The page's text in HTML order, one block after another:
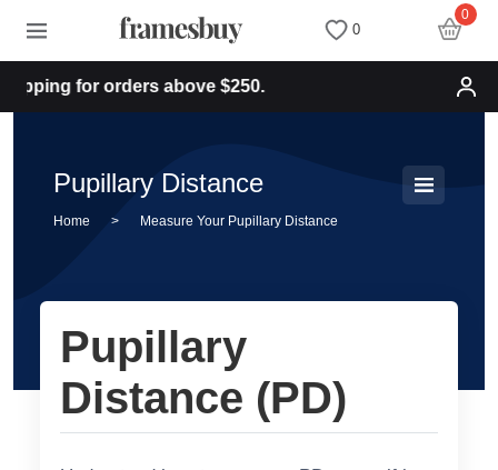
for orders above $250.
0
0
Pupillary Distance
Home > Measure Your Pupillary Distance
Pupillary
Distance (PD)
Women
All Eyeglasses
New Arrivals
Women
New Arrivals
Prescription Sunglasses
Discount Coupons
Blog
Measure your PD